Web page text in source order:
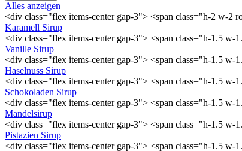
Alles anzeigen
<div class="flex items-center gap-3"> <span class="h-2 w-2
Karamell Sirup
<div class="flex items-center gap-3"> <span class="h-1.5
Vanille Sirup
<div class="flex items-center gap-3"> <span class="h-1.5
Haselnuss Sirup
<div class="flex items-center gap-3"> <span class="h-1.5 w-
Schokoladen Sirup
<div class="flex items-center gap-3"> <span class="h-1.5
Mandelsirup
<div class="flex items-center gap-3"> <span class="h-1.5
Pistazien Sirup
<div class="flex items-center gap-3"> <span class="h-1.5